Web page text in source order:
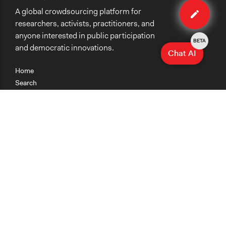
method
Home
Search
A global crowdsourcing platform for
researchers, activists, practitioners, and
anyone interested in public participation
and democratic innovations.
Chat AI
BETA